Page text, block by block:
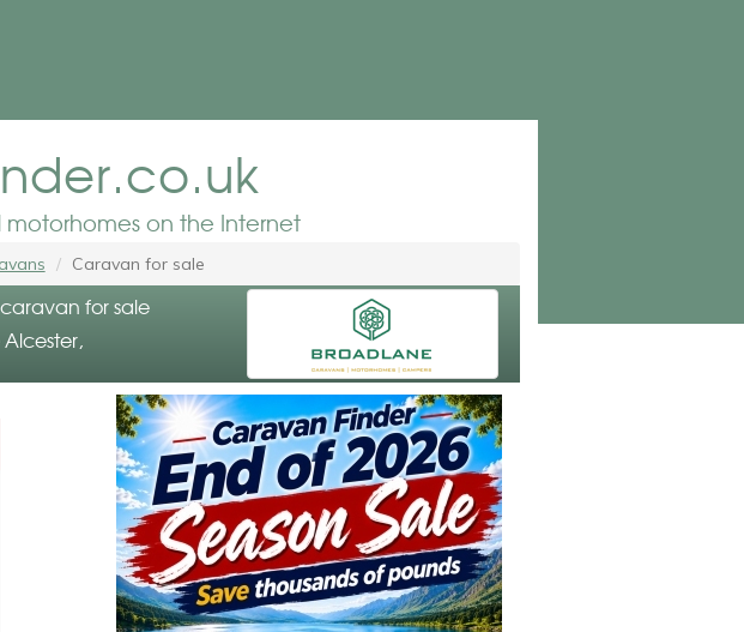
on the Internet
Caravan for sale
for sale